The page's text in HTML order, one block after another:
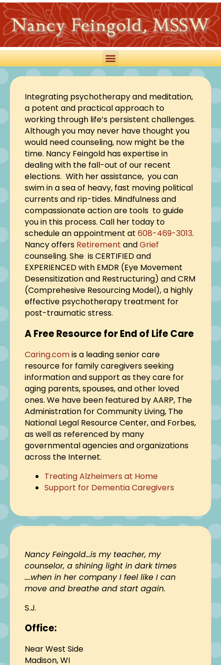
Integrating psychotherapy and meditation,
a potent and practical approach to
working through life’s persistent challenges.
Although you may never have thought you
would need counseling, now might be the
time. Nancy Feingold has expertise in
dealing with the fall-out of our recent
elections. With her assistance, you can
swim in a sea of heavy, fast moving political
currents and rip-tides. Mindfulness and
compassionate action are tools to guide
you in this process. Call her today to
schedule an appointment at 608-469-3013.
Nancy offers Retirement andGrief
counseling. She is CERTIFIED and
EXPERIENCED with EMDR (Eye Movement
Desensitization and Restructuring) and CRM
(Comprehesive Resourcing Model), a highly
effective psychotherapy treatment for
post-traumatic stress.
A Free Resource for End of Life Care
Caring.comis a leading senior care
resource for family caregivers seeking
information and support as they care for
aging parents, spouses, and other loved
ones. We have been featured by AARP, The
Administration for Community Living, The
National Legal Resource Center, and Forbes,
as well as referenced by many
governmental agencies and organizations
across the Internet.
Treating Alzheimers at Home
Support for Dementia Caregivers
Nancy Feingold…is my teacher, my
counselor, a shining light in dark times
….when in her company I feel like I can
move and breathe and start again.
S.J.
Office:
Near West Side
Madison, WI